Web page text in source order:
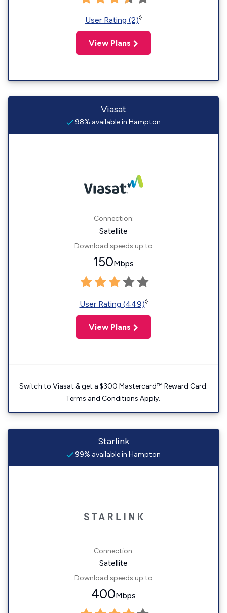
User Rating (2)◊
View Plans
Viasat
98% available in Hampton
Connection:
Satellite
Download speeds up to
150Mbps
User Rating (449)◊
View Plans
Switch to Viasat & get a $300 Mastercard™ Reward Card.
Terms and Conditions Apply.
Starlink
99% available in Hampton
Connection:
Satellite
Download speeds up to
400Mbps